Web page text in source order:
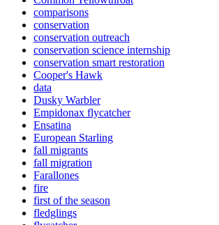
comparisons
conservation
conservation outreach
conservation science internship
conservation smart restoration
Cooper's Hawk
data
Dusky Warbler
Empidonax flycatcher
Ensatina
European Starling
fall migrants
fall migration
Farallones
fire
first of the season
fledglings